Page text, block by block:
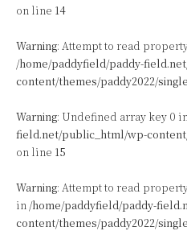
on line 14
Warning: Attempt to read
/home/paddyfield/paddy-
content/themes/paddy2022/
Warning: Undefined array key 0
field.net/public_html/wp-
on line 15
Warning: Attempt to read
in /home/paddyfield/paddy-
content/themes/paddy2022/